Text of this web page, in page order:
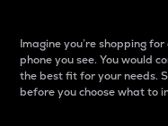
Imagine you’re shopping
phone you see. You would
the best fit for your needs.
before you choose what to